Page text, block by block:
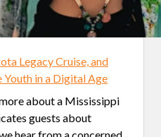
Legacy Cruise, and
in a Digital Age
about a Mississippi
guests about